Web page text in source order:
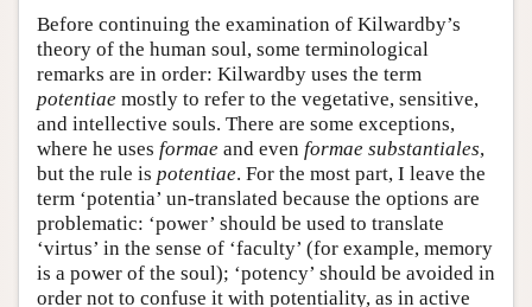
Before continuing the examination of Kilwardby’s
theory of the human soul, some terminological
remarks are in order: Kilwardby uses the term
potentiae mostly to refer to the vegetative, sensitive,
and intellective souls. There are some exceptions,
where he uses formae and even formae substantiales,
but the rule is potentiae. For the most part, I leave the
term ‘potentia’ un-translated because the options are
problematic: ‘power’ should be used to translate
‘virtus’ in the sense of ‘faculty’ (for example, memory
is a power of the soul); ‘potency’ should be avoided in
order not to confuse it with potentiality, as in active